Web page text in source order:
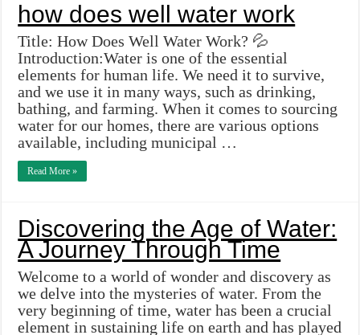
how does well water work
Title: How Does Well Water Work? 💦
Introduction:Water is one of the essential
elements for human life. We need it to survive,
and we use it in many ways, such as drinking,
bathing, and farming. When it comes to sourcing
water for our homes, there are various options
available, including municipal …
Read More »
Discovering the Age of Water:
A Journey Through Time
Welcome to a world of wonder and discovery as
we delve into the mysteries of water. From the
very beginning of time, water has been a crucial
element in sustaining life on earth and has played